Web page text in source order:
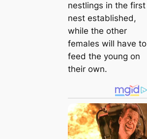
nestlings in the first
nest established,
while the other
females will have to
feed the young on
their own.